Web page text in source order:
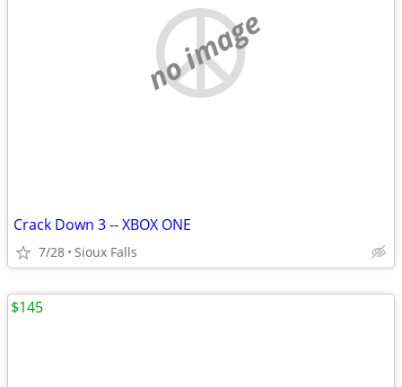
no image
Crack Down 3 -- XBOX ONE
7/28 Sioux Falls
$145